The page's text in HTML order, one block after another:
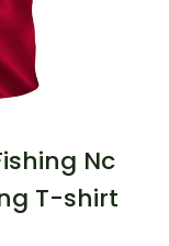
Nc
T-shirt